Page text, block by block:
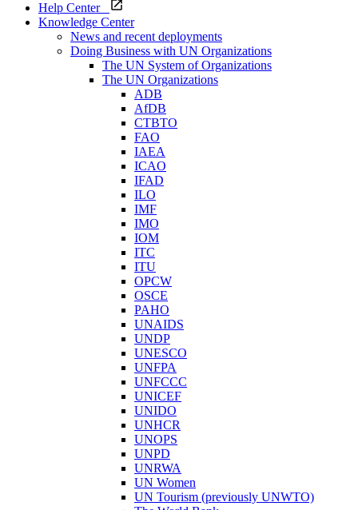
Help Center
Knowledge Center
News and recent deployments
Doing Business with UN Organizations
The UN System of Organizations
The UN Organizations
ADB
AfDB
CTBTO
FAO
IAEA
ICAO
IFAD
ILO
IMF
IMO
IOM
ITC
ITU
OPCW
OSCE
PAHO
UNAIDS
UNDP
UNESCO
UNFPA
UNFCCC
UNICEF
UNIDO
UNHCR
UNOPS
UNPD
UNRWA
UN Women
UN Tourism (previously UNWTO)